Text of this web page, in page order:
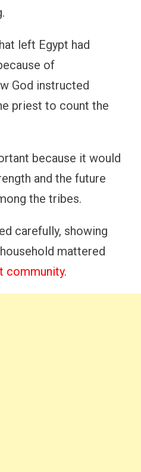
left Egypt had
of
God instructed
priest to count the
because it would
and the future
the tribes.
carefully, showing
mattered
community.